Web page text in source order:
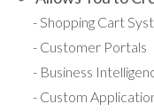
Shopping Cart
Customer Portals
Business
Custom